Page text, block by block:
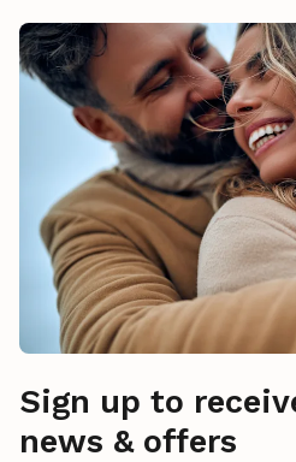
Sign up to
news & offers